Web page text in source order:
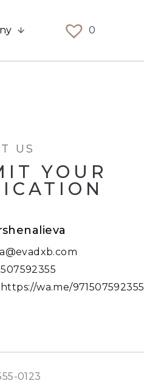
0
US
YOUR
https://wa.me/971507592355